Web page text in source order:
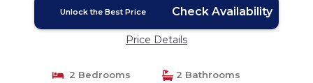
Unlock the Best Price Check Availability
Price Details
2 Bedrooms
2 Bathrooms